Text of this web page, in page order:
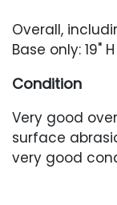
Overall,
Base only: 19"
Condition
Very good
surface
very good